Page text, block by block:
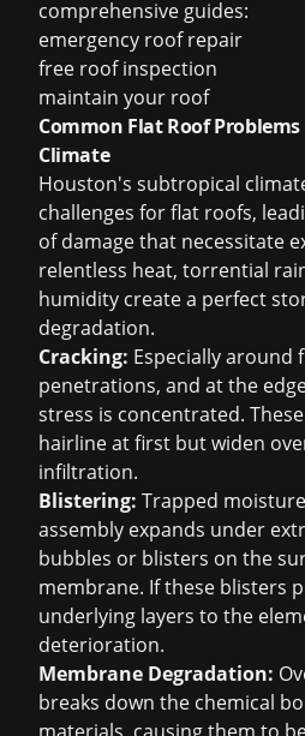
comprehensive guides:
emergency roof repair
free roof inspection
maintain your roof
Common Flat Roof
Climate
Houston's subtropical
challenges for flat roofs,
of damage that necessitate
relentless heat, torrential
humidity create a perfect
degradation.
Cracking: Especially around
penetrations, and at the
stress is concentrated.
hairline at first but widen
infiltration.
Blistering: Trapped
assembly expands under
bubbles or blisters on the
membrane. If these blisters
underlying layers to the
deterioration.
Membrane Degradation:
breaks down the chemical